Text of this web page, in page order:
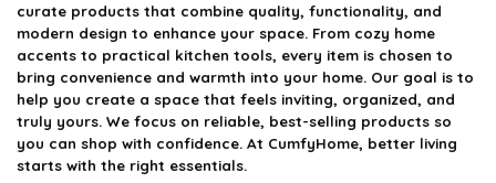
curate products that combine quality, functionality, and
modern design to enhance your space. From cozy home
accents to practical kitchen tools, every item is chosen to
bring convenience and warmth into your home. Our goal is to
help you create a space that feels inviting, organized, and
truly yours. We focus on reliable, best-selling products so
you can shop with confidence. At CumfyHome, better living
starts with the right essentials.